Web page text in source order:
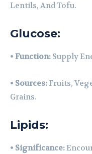
Lentils, And Tofu.
Glucose:
• Function: Supply
• Sources:Fruits,
Grains.
Lipids:
• Significance: